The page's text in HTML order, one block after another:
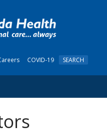
COVID-19 SEARCH